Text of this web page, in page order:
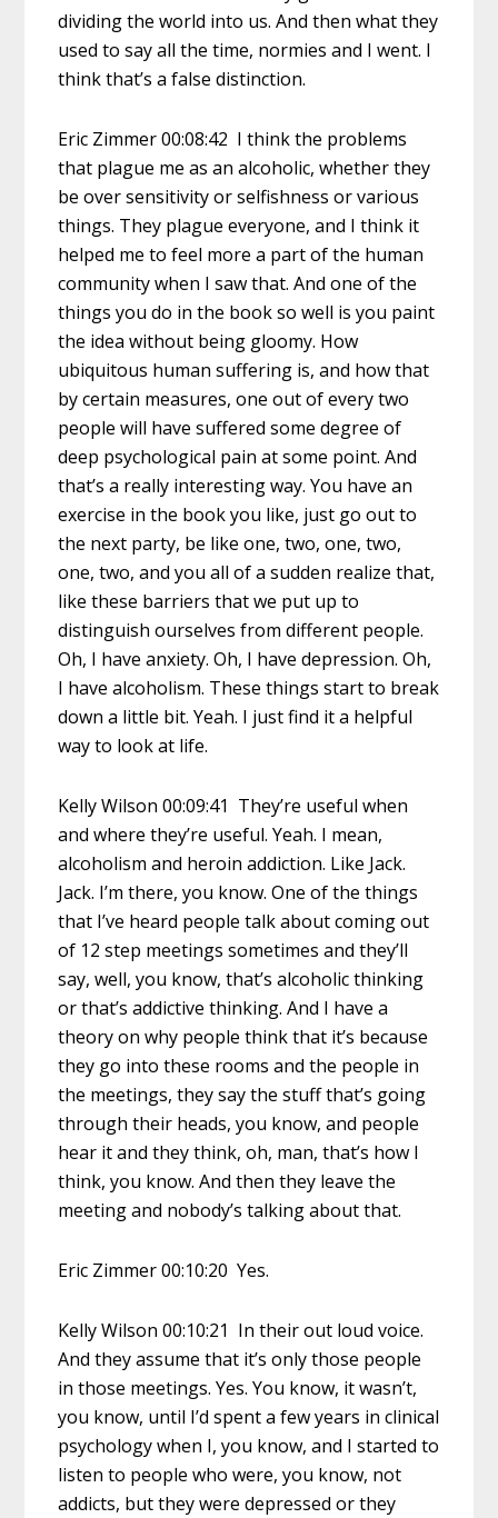
dividing the world into us. And then what they
used to say all the time, normies and I went. I
think that’s a false distinction.
Eric Zimmer 00:08:42 I think the problems
that plague me as an alcoholic, whether they
be over sensitivity or selfishness or various
things. They plague everyone, and I think it
helped me to feel more a part of the human
community when I saw that. And one of the
things you do in the book so well is you paint
the idea without being gloomy. How
ubiquitous human suffering is, and how that
by certain measures, one out of every two
people will have suffered some degree of
deep psychological pain at some point. And
that’s a really interesting way. You have an
exercise in the book you like, just go out to
the next party, be like one, two, one, two,
one, two, and you all of a sudden realize that,
like these barriers that we put up to
distinguish ourselves from different people.
Oh, I have anxiety. Oh, I have depression. Oh,
I have alcoholism. These things start to break
down a little bit. Yeah. I just find it a helpful
way to look at life.
Kelly Wilson 00:09:41 They’re useful when
and where they’re useful. Yeah. I mean,
alcoholism and heroin addiction. Like Jack.
Jack. I’m there, you know. One of the things
that I’ve heard people talk about coming out
of 12 step meetings sometimes and they’ll
say, well, you know, that’s alcoholic thinking
or that’s addictive thinking. And I have a
theory on why people think that it’s because
they go into these rooms and the people in
the meetings, they say the stuff that’s going
through their heads, you know, and people
hear it and they think, oh, man, that’s how I
think, you know. And then they leave the
meeting and nobody’s talking about that.
Eric Zimmer 00:10:20 Yes.
Kelly Wilson 00:10:21 In their out loud voice.
And they assume that it’s only those people
in those meetings. Yes. You know, it wasn’t,
you know, until I’d spent a few years in clinical
psychology when I, you know, and I started to
listen to people who were, you know, not
addicts, but they were depressed or they